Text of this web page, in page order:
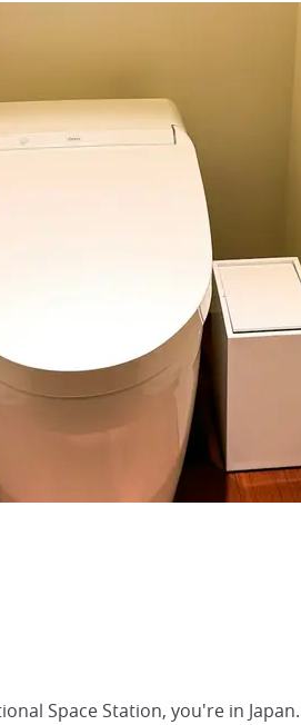
Space Station, you're in Japan.